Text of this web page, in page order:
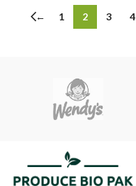
← 1 2 3 4